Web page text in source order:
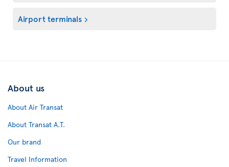
Airport terminals
About us
About Air Transat
About Transat A.T.
Our brand
Travel Information